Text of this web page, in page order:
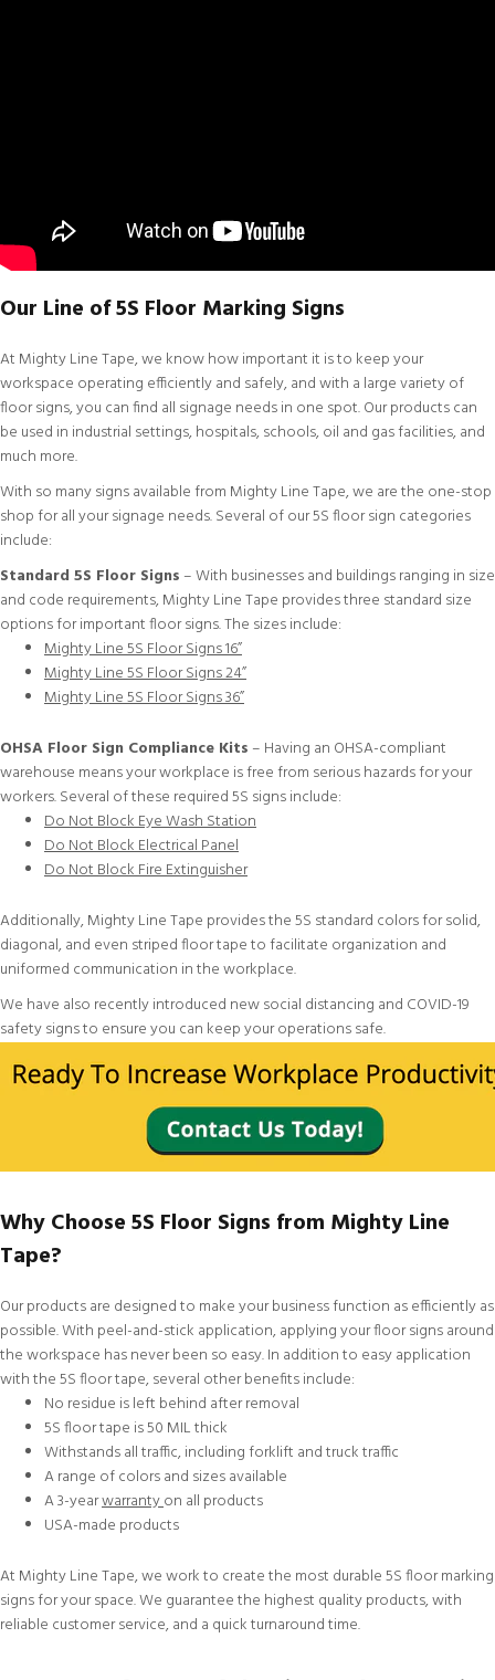
Our Line of 5S Floor Marking Signs
At Mighty Line Tape, we know how important it is to keep your
workspace operating efficiently and safely, and with a large variety of
floor signs, you can find all signage needs in one spot. Our products can
be used in industrial settings, hospitals, schools, oil and gas facilities, and
much more.
With so many signs available from Mighty Line Tape, we are the one-stop
shop for all your signage needs. Several of our 5S floor sign categories
include:
Standard 5S Floor Signs – With businesses and buildings ranging in size
and code requirements, Mighty Line Tape provides three standard size
options for important floor signs. The sizes include:
Mighty Line 5S Floor Signs 16”
Mighty Line 5S Floor Signs 24”
Mighty Line 5S Floor Signs 36”
OHSA Floor Sign Compliance Kits – Having an OHSA-compliant
warehouse means your workplace is free from serious hazards for your
workers. Several of these required 5S signs include:
Do Not Block Eye Wash Station
Do Not Block Electrical Panel
Do Not Block Fire Extinguisher
Additionally, Mighty Line Tape provides the5S standard colorsforsolid,
diagonal, and even striped floor tapeto facilitate organization and
uniformed communication in the workplace.
We have also recently introduced newsocial distancing and COVID-19
safety signsto ensure you can keep your operations safe.
Why Choose 5S Floor Signs from Mighty Line
Tape?
Our products are designed to make your business function as efficiently as
possible. With peel-and-stick application, applying your floor signs around
the workspace has never been so easy. In addition to easy application
with the 5S floor tape, several other benefits include:
No residue is left behind after removal
5S floor tape is 50 MIL thick
Withstands all traffic, including forklift and truck traffic
A range of colors and sizes available
A 3-yearwarrantyon all products
USA-made products
At Mighty Line Tape, we work to create the most durable 5S floor marking
signs for your space. We guarantee the highest quality products, with
reliable customer service, and a quick turnaround time.